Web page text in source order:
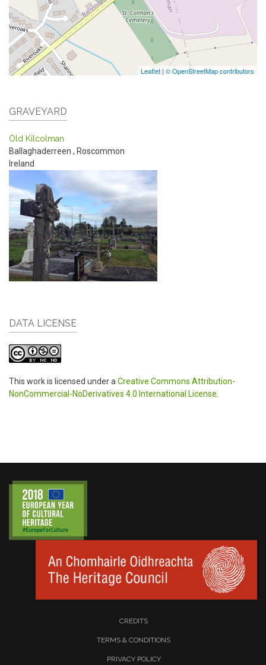
Leaflet | © OpenStreetMap contributors
GRAVEYARD
Old Kilcolman
Ballaghaderreen , Roscommon
Ireland
DATA LICENSE
This work is licensed under a Creative Commons Attribution-
NonCommercial-NoDerivatives 4.0 International License
CREDITS
TERMS & CONDITIONS
PRIVACY POLICY